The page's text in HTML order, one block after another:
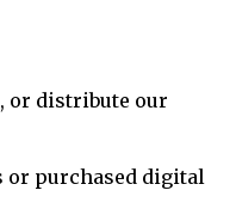
or distribute our
or purchased digital